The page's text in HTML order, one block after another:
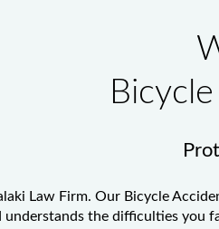
Law Firm. Our Bicycle
understands the difficulties you